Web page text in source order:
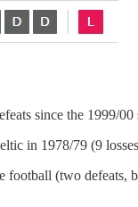
since the 1999/00
in 1978/79 (9
(two defeats,